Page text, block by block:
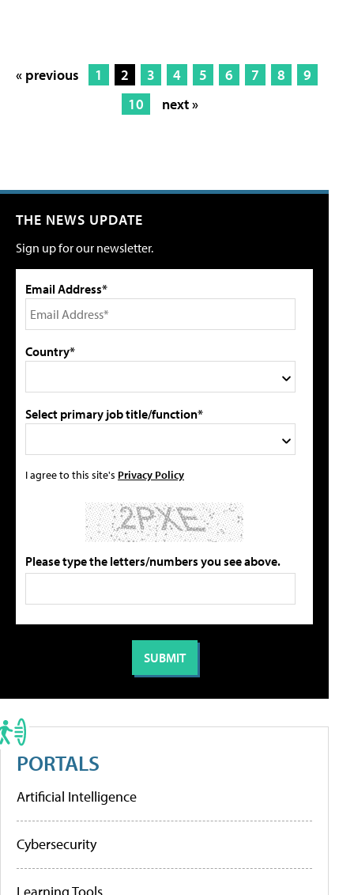
« previous 1 2 3 4 5 6 7 8
9
10
next »
THE NEWS UPDATE
Sign up for our newsletter.
Email Address*
Country*
Select primary job title/function*
I agree to this site's Privacy Policy
Please type the letters/numbers you see above.
PORTALS
Artificial Intelligence
Cybersecurity